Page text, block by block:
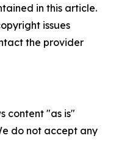
in this article.
issues
the provider
content "as is"
do not accept any